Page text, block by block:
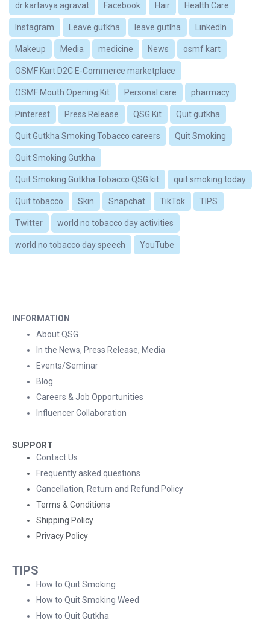
dr kartavya agravat Facebook Hair Health Care
Instagram Leave gutkha leave gutlha LinkedIn
Makeup Media medicine News osmf kart
OSMF Kart D2C E-Commerce marketplace
OSMF Mouth Opening Kit Personal care pharmacy
Pinterest Press Release QSG Kit Quit gutkha
Quit Gutkha Smoking Tobacco careers Quit Smoking
Quit Smoking Gutkha
Quit Smoking Gutkha Tobacco QSG kit quit smoking today
Quit tobacco Skin Snapchat TikTok TIPS
Twitter world no tobacco day activities
world no tobacco day speech YouTube
INFORMATION
About QSG
In the News, Press Release, Media
Events/Seminar
Blog
Careers & Job Opportunities
Influencer Collaboration
SUPPORT
Contact Us
Frequently asked questions
Cancellation, Return and Refund Policy
Terms & Conditions
Shipping Policy
Privacy Policy
TIPS
How to Quit Smoking
How to Quit Smoking Weed
How to Quit Gutkha